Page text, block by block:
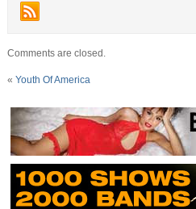
Comments are closed.
« Youth Of America